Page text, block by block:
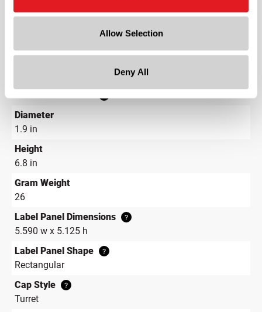
Allow Selection
Deny All
Color
Diameter
1.9 in
Height
6.8 in
Gram Weight
26
Label Panel Dimensions
?
5.590 w x 5.125 h
Label Panel Shape
?
Rectangular
Cap Style
?
Turret